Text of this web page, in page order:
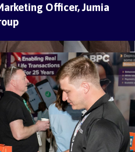
Officer, Jumia